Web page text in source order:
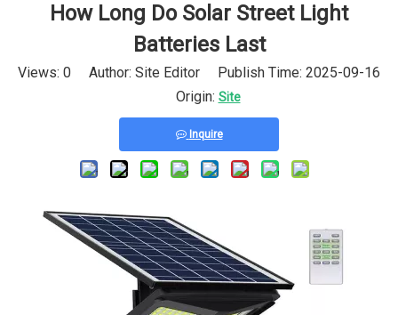
How Long Do Solar Street Light
Batteries Last
Views: 0 Author: Site Editor Publish Time: 2025-09-16
Origin: Site
Inquire